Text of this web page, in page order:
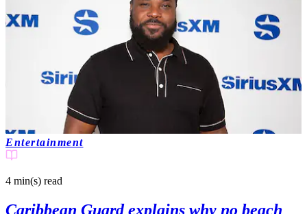
Entertainment
4 min(s) read
Caribbean Guard explains why no beach